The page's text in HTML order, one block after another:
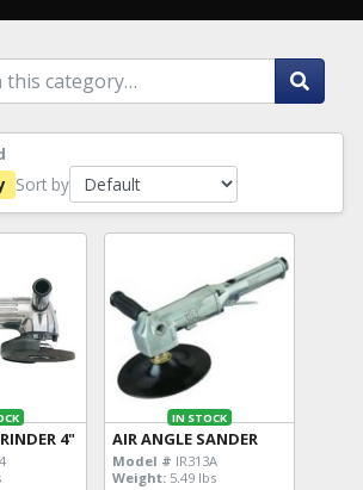
Sort by
4"
IN STOCK
AIR ANGLE SANDER
Model # IR313A
Weight: 5.49 lbs